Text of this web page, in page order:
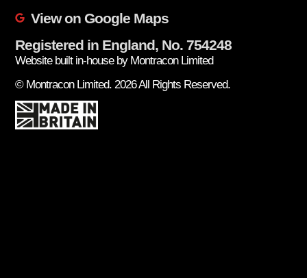
View on Google Maps
Registered in England, No. 754248
Website built in-house by Montracon Limited
© Montracon Limited. 2026 All Rights Reserved.